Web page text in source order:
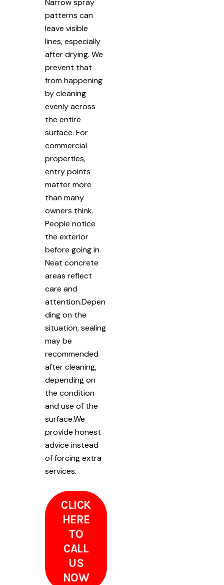
Narrow spray
patterns can
leave visible
lines, especially
after drying. We
prevent that
from happening
by cleaning
evenly across
the entire
surface. For
commercial
properties,
entry points
matter more
than many
owners think.
People notice
the exterior
before going in.
Neat concrete
areas reflect
care and
attention.Depen
ding on the
situation, sealing
may be
recommended
after cleaning,
depending on
the condition
and use of the
surface.We
provide honest
advice instead
of forcing extra
services.
CLICK
HERE
TO
CALL
US
NOW